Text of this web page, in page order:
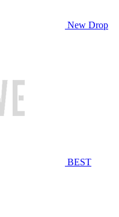
New Drop
BEST